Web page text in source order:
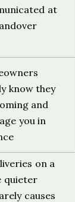
at
know they
and
you in
on a
quieter
causes